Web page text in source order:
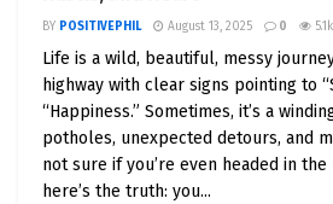
instantly.
1.Equinix (EQIX) –
Colocation
Equinix operates240+ data
BY POSITIVEPHIL August 13, 2025 0 5.1k
Life is a wild, beautiful, messy
highway with clear signs pointing to
“Happiness.” Sometimes, it’s a
potholes, unexpected detours, and
not sure if you’re even headed in
here’s the truth: you...